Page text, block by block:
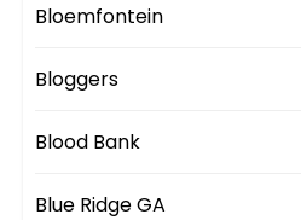
Bloemfontein
Bloggers
Blood Bank
Blue Ridge GA